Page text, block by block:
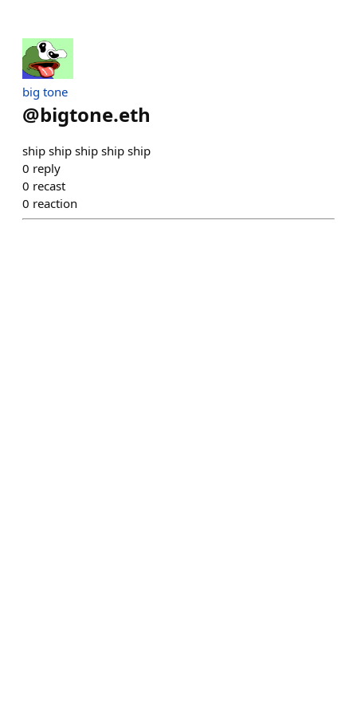
big tone
@bigtone.eth
ship ship ship ship ship
0 reply
0 recast
0 reaction